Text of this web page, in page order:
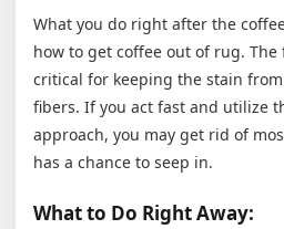
What you do right after the
how to get coffee out of rug.
critical for keeping the stain
fibers. If you act fast and utilize
approach, you may get rid of
has a chance to seep in.
What to Do Right Away: